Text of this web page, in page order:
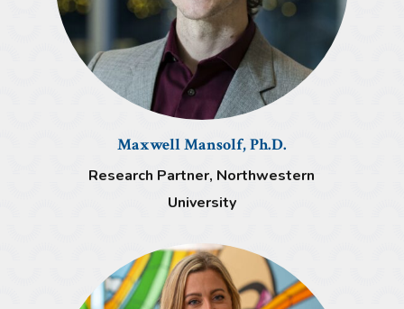
Maxwell Mansolf, Ph.D.
Research Partner, Northwestern
University